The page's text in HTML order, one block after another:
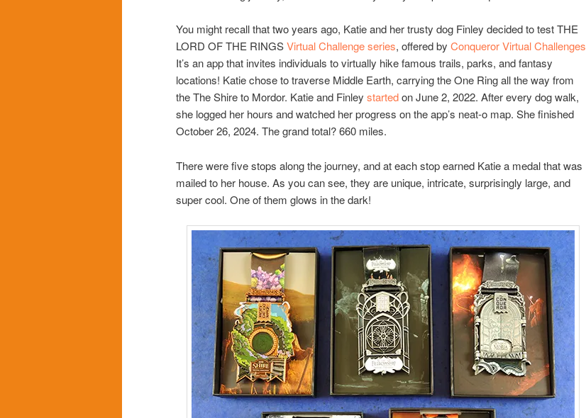
You might recall that two years ago, Katie and her trusty dog Finley decided to test THE
LORD OF THE RINGSVirtual Challenge series, offered by Conqueror Virtual Challenges
It’s an app that invites individuals to virtually hike famous trails, parks, and fantasy
locations! Katie chose to traverse Middle Earth, carrying the One Ring all the way from
the The Shire to Mordor. Katie and Finley startedon June 2, 2022. After every dog walk,
she logged her hours and watched her progress on the app’s neat-o map. She finished
October 26, 2024. The grand total? 660 miles.
There were five stops along the journey, and at each stop earned Katie a medal that was
mailed to her house. As you can see, they are unique, intricate, surprisingly large, and
super cool. One of them glows in the dark!